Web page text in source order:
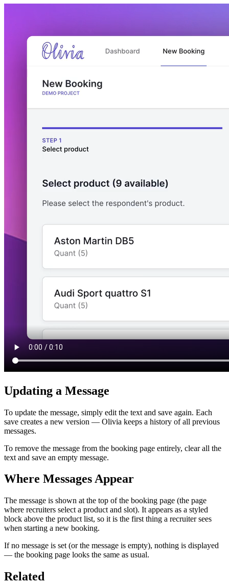
Updating a Message
To update the message, simply edit the text and save again. Each
save creates a new version — Olivia keeps a history of all previous
messages.
To remove the message from the booking page entirely, clear all the
text and save an empty message.
Where Messages Appear
The message is shown at the top of the booking page (the page
where recruiters select a product and slot). It appears as a styled
block above the product list, so it is the first thing a recruiter sees
when starting a new booking.
If no message is set (or the message is empty), nothing is displayed
— the booking page looks the same as usual.
Related